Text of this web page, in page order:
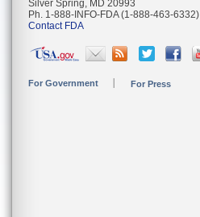
Silver Spring, MD 20993
Ph. 1-888-INFO-FDA (1-888-463-6332)
Contact FDA
For Government For Press